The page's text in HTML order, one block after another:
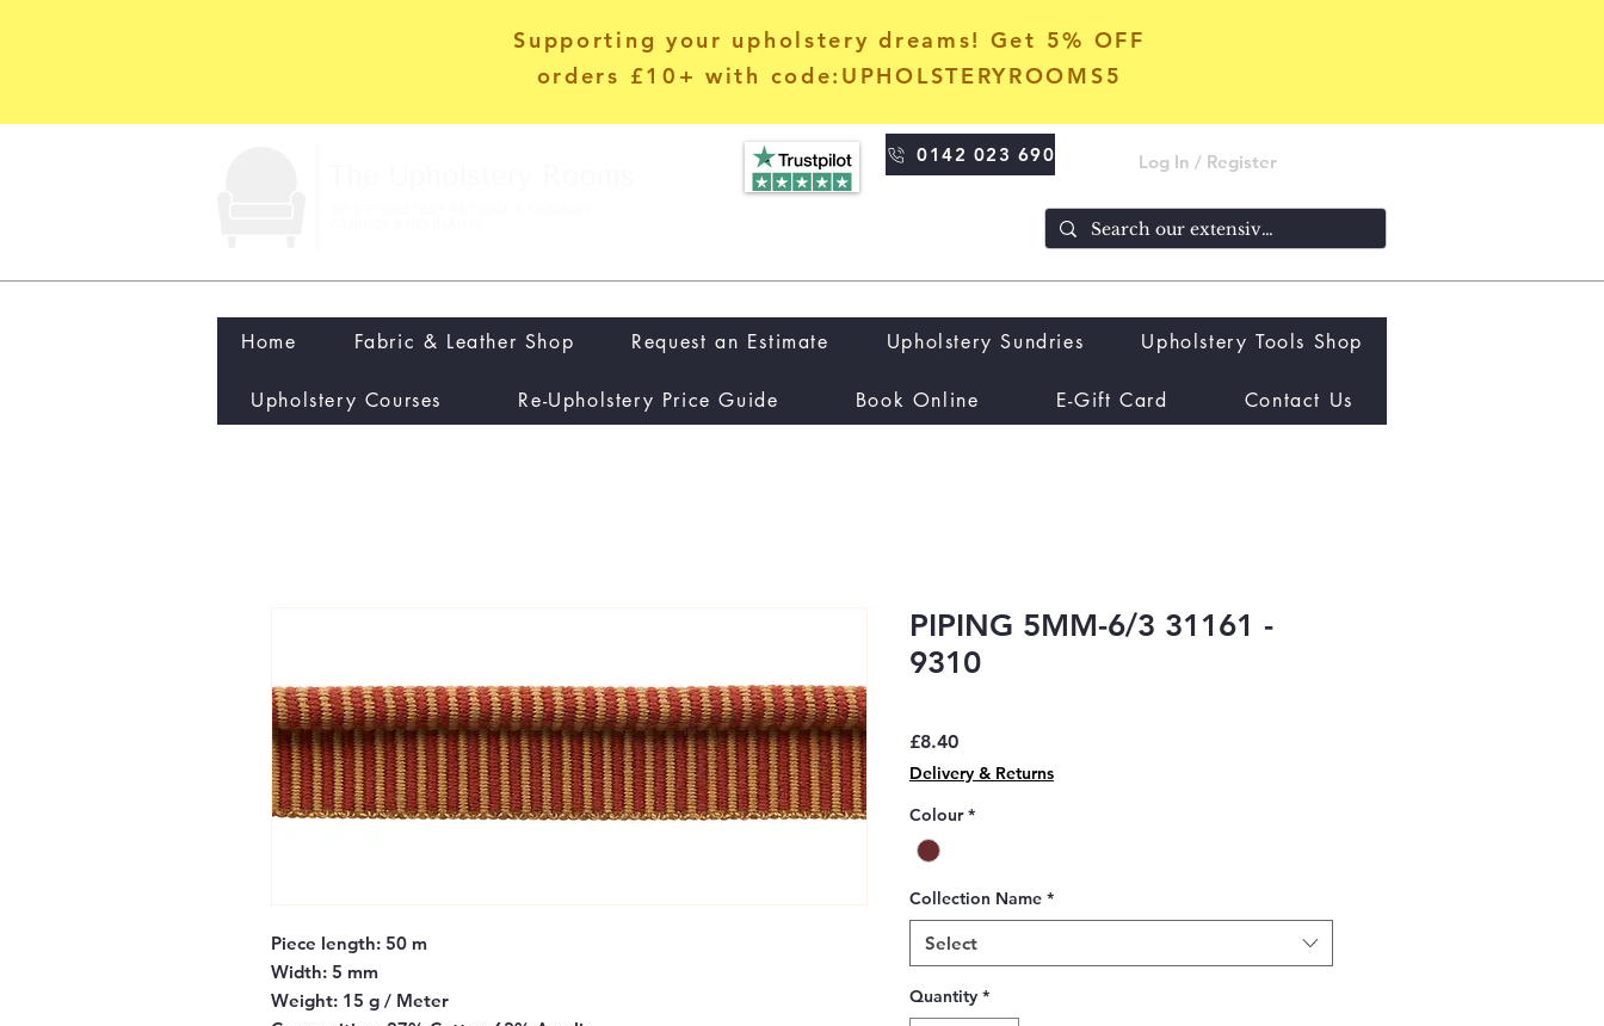
Supporting your upholstery dreams! Get 5% OFF
orders £10+ with code:UPHOLSTERYROOMS5
0142 023 690
Home Fabric & Leather Shop Request an Estimate Upholstery Sundries Upholstery Tools Shop
Upholstery Courses Re-Upholstery Price Guide Book Online E-Gift Card Contact Us
Piece length: 50 m
Width: 5 mm
Weight: 15 g / Meter
PIPING 5MM-6/3 31161 -
9310
£8.40Price
Delivery & Returns
Colour *
Collection Name *
Select
Quantity *
Log In / Register